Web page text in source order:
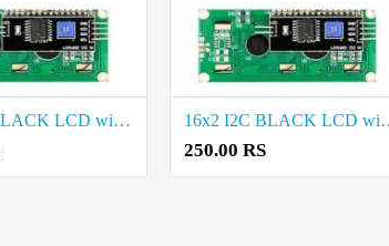
16x2 I2C BLACK LCD with PCF8574 Project Components Cost in Erode 16x2 I2C BLACK LCD
250.00 RS